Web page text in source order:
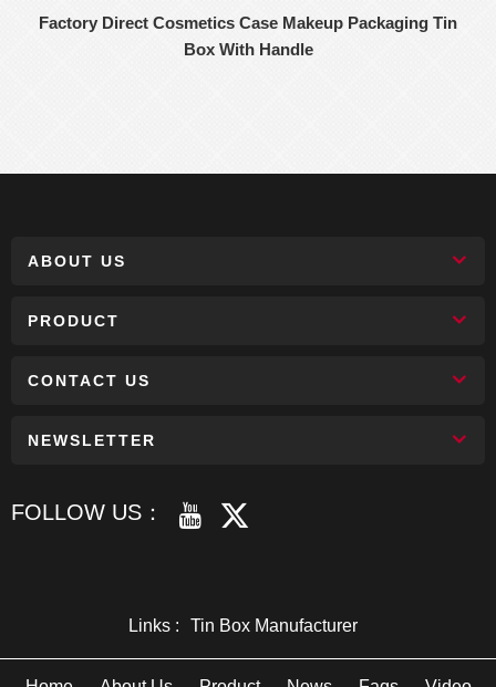
Factory Direct Cosmetics Case Makeup Packaging Tin
Box With Handle
ABOUT US
PRODUCT
CONTACT US
NEWSLETTER
FOLLOW US：
Links : Tin Box Manufacturer